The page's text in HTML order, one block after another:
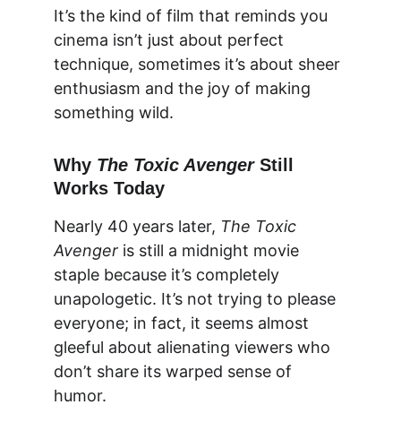
It’s the kind of film that reminds you
cinema isn’t just about perfect
technique, sometimes it’s about sheer
enthusiasm and the joy of making
something wild.
Why The Toxic Avenger Still
Works Today
Nearly 40 years later, The Toxic
Avenger is still a midnight movie
staple because it’s completely
unapologetic. It’s not trying to please
everyone; in fact, it seems almost
gleeful about alienating viewers who
don’t share its warped sense of
humor.